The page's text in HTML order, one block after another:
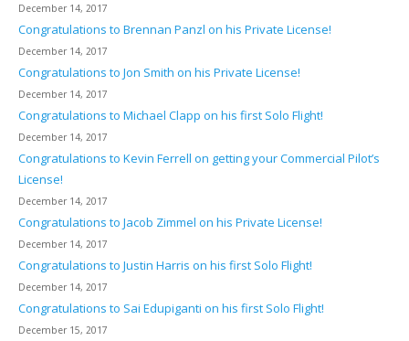
December 14, 2017
Congratulations to Brennan Panzl on his Private License!
December 14, 2017
Congratulations to Jon Smith on his Private License!
December 14, 2017
Congratulations to Michael Clapp on his first Solo Flight!
December 14, 2017
Congratulations to Kevin Ferrell on getting your Commercial Pilot’s
License!
December 14, 2017
Congratulations to Jacob Zimmel on his Private License!
December 14, 2017
Congratulations to Justin Harris on his first Solo Flight!
December 14, 2017
Congratulations to Sai Edupiganti on his first Solo Flight!
December 15, 2017